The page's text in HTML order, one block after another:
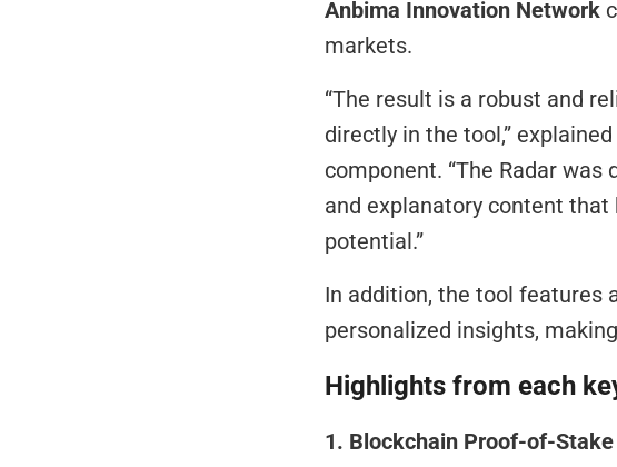
Anbima Innovation Network
markets.
“The result is a robust and
directly in the tool,”
component. “The Radar
and explanatory content
potential.”
In addition, the tool features
personalized insights,
Highlights from each
1. Blockchain Proof-of-Stake